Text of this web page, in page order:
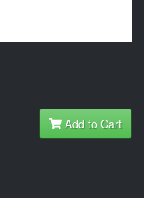
Add to Cart